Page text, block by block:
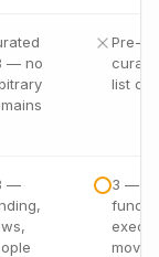
— no
Pre-
list
—
3 —
exec
moves